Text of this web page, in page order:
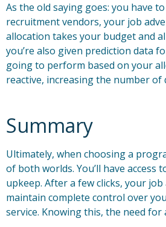
As the old saying goes: you have
recruitment vendors, your job
allocation takes your budget and
you’re also given prediction data
going to perform based on your
reactive, increasing the number
Summary
Ultimately, when choosing a
of both worlds. You’ll have
upkeep. After a few clicks, your
maintain complete control over
service. Knowing this, the need